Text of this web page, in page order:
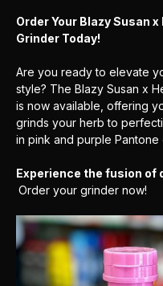
Order Your Blazy Susan
Grinder Today!
Are you ready to elevate
style? The Blazy Susan x
is now available, offering
grinds your herb to
in pink and purple Pantone
Experience the fusion of
Order your grinder now!